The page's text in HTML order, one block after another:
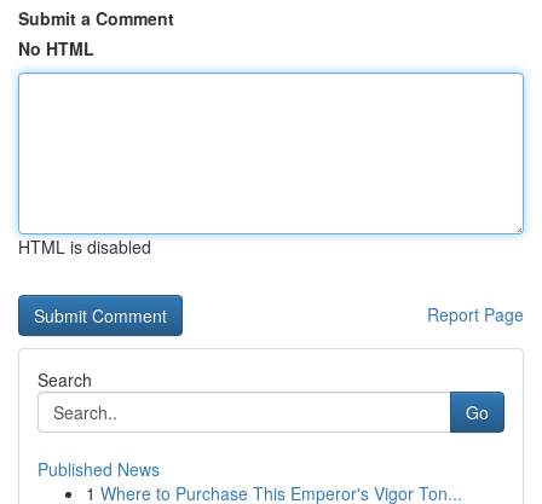
Submit a Comment
No HTML
HTML is disabled
Report Page
Search
Go
Published News
1 Where to Purchase This Emperor's Vigor Ton...